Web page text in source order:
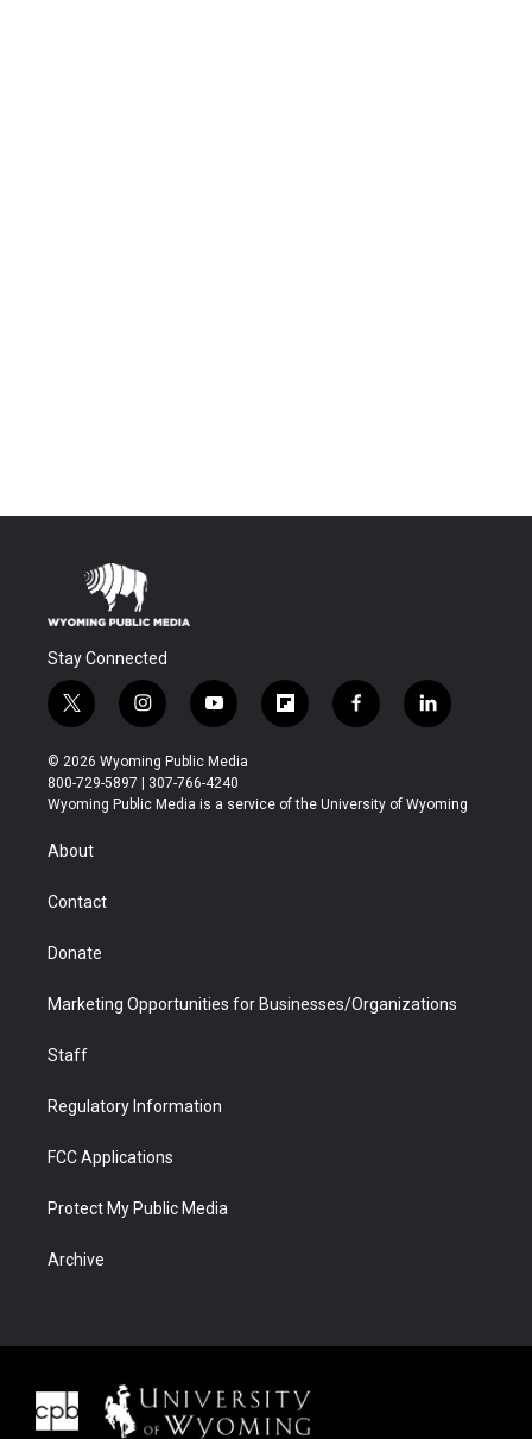
Stay Connected
t
w
i
t
t
r
i
n
s
t
a
y
o
u
t
u
f
l
b
f
a
b
l
i
e
© 2026 Wyoming Public Media
800-729-5897 | 307-766-4240
Wyoming Public Media is a service of the University of Wyoming
About
Contact
Donate
Marketing Opportunities for Businesses/Organizations
Staff
Regulatory Information
FCC Applications
Protect My Public Media
Archive